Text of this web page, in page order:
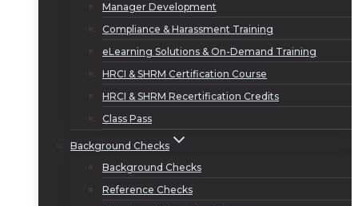
Manager Development
Compliance & Harassment Training
eLearning Solutions & On-Demand Training
HRCI & SHRM Certification Course
HRCI & SHRM Recertification Credits
Class Pass
Background Checks
Background Checks
Reference Checks